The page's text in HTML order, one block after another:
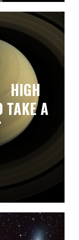
HIGH
TAKE A